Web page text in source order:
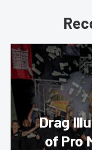
Drag
of Pro